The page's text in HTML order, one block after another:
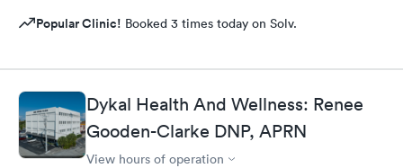
Popular Clinic! Booked 3 times today on Solv.
Dykal Health And Wellness: Renee
Gooden-Clarke DNP, APRN
View hours of operation